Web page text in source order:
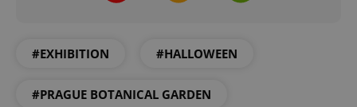
#EXHIBITION #HALLOWEEN
#PRAGUE BOTANICAL GARDEN
Privacy Policy